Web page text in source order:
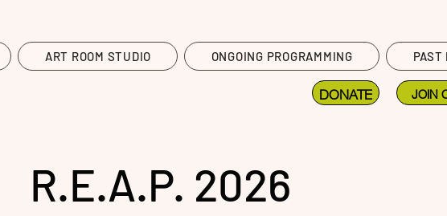
ART ROOM STUDIO ONGOING PROGRAMMING PAST
DONATE JOIN
R.E.A.P. 2026